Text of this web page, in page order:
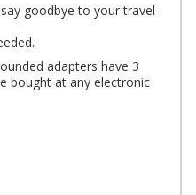
goodbye to your travel
adapters have 3
bought at any electronic